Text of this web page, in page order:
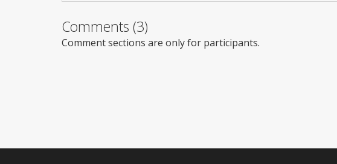
Comments (3)
Comment sections are only for participants.